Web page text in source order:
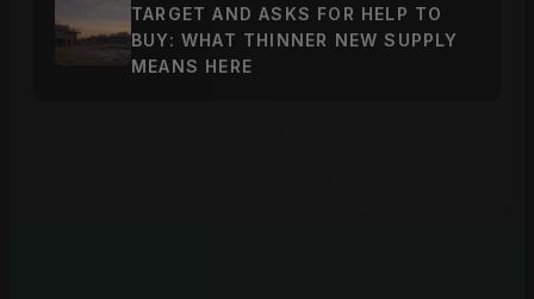
TARGET AND ASKS FOR HELP TO
BUY: WHAT THINNER NEW SUPPLY
MEANS HERE